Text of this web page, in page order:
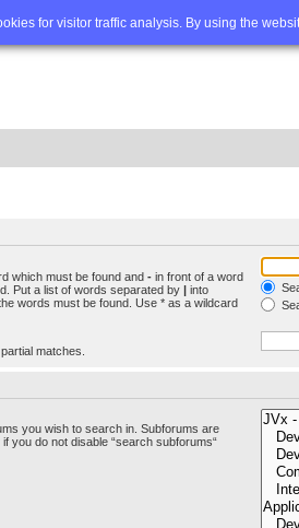
for visitor traffic analysis. By using the
FAQ Advanced
which must be found and - in front of a word
Put a list of words separated by | into
words must be found. Use * as a wildcard
matches.
you wish to search in. Subforums are
you do not disable “search subforums“